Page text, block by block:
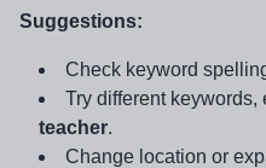
Suggestions:
Check keyword
Try different keywords,
teacher.
Change location or